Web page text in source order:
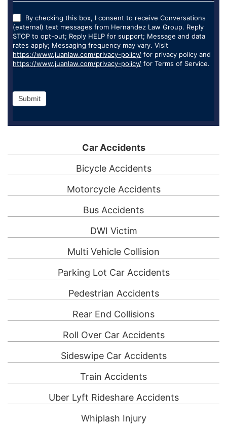
By checking this box, I consent to receive Conversations
(external) text messages from Hernandez Law Group. Reply
STOP to opt-out; Reply HELP for support; Message and data
rates apply; Messaging frequency may vary. Visit
https://www.juanlaw.com/privacy-policy/ for privacy policy and
https://www.juanlaw.com/privacy-policy/ for Terms of Service.
Submit
Car Accidents
Bicycle Accidents
Motorcycle Accidents
Bus Accidents
DWI Victim
Multi Vehicle Collision
Parking Lot Car Accidents
Pedestrian Accidents
Rear End Collisions
Roll Over Car Accidents
Sideswipe Car Accidents
Train Accidents
Uber Lyft Rideshare Accidents
Whiplash Injury